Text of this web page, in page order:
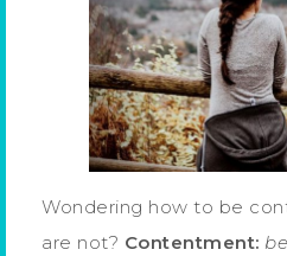
Wondering how to be
are not? Contentment: